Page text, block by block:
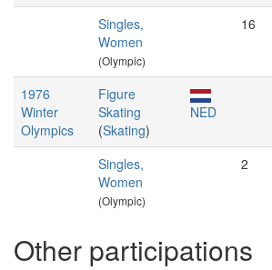
Singles,
Women
(Olympic)
16
1976
Winter
Olympics
Figure
Skating
(Skating)
NED
Singles,
Women
(Olympic)
2
Other participations